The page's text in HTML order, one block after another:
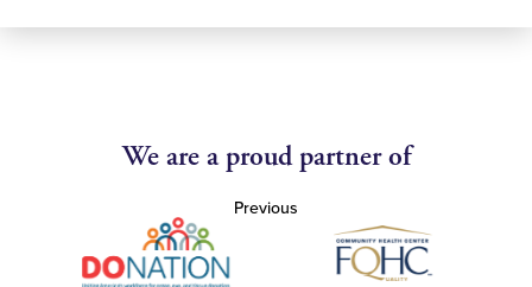
We are a proud partner of
Previous